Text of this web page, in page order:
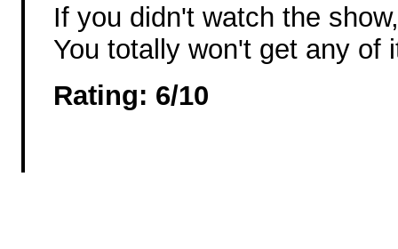
If you didn't watch the
You totally won't get any of
Rating: 6/10